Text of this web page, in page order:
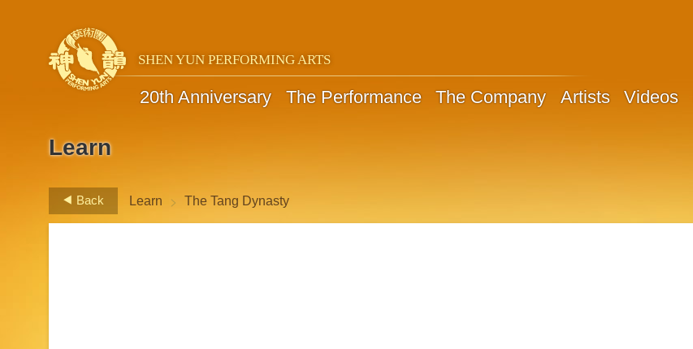
SHEN YUN PERFORMING ARTS
20th Anniversary The Performance The Company Artists Videos
Learn
Back Learn > The Tang Dynasty